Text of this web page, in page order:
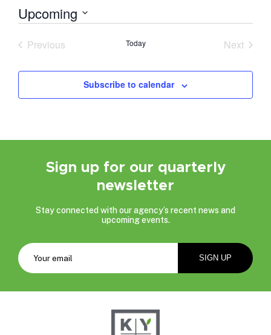
Upcoming
Previous
Today
Next
Subscribe to calendar
Sign up for our quarterly
newsletter
Stay connected with our agency’s recent news and
upcoming events.